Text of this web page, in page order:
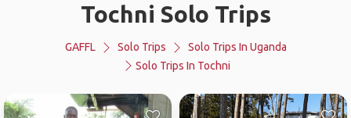
Tochni Solo Trips
GAFFL Solo Trips
Solo Trips In Uganda
Solo Trips In Tochni